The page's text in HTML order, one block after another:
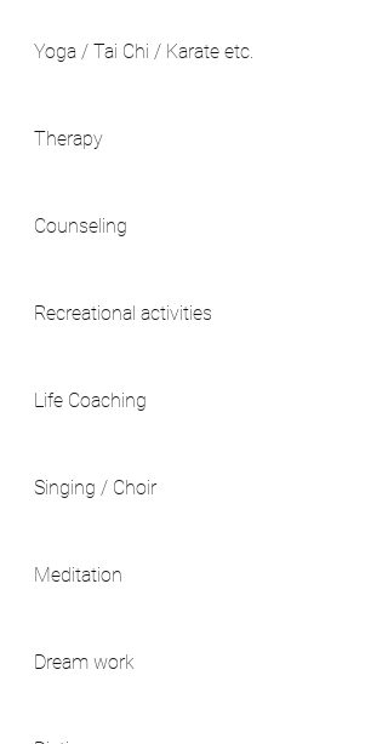
Yoga / Tai Chi / Karate etc.
Therapy
Counseling
Recreational activities
Life Coaching
Singing / Choir
Meditation
Dream work